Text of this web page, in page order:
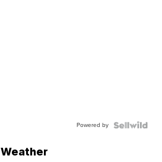
Powered by
Weather